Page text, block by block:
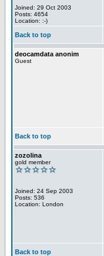
Joined: 29 Oct 2003
Posts: 4654
Location: :-)
Back to top
deocamdata anonim
Guest
Back to top
zozolina
gold member
Joined: 24 Sep 2003
Posts: 536
Location: London
Back to top